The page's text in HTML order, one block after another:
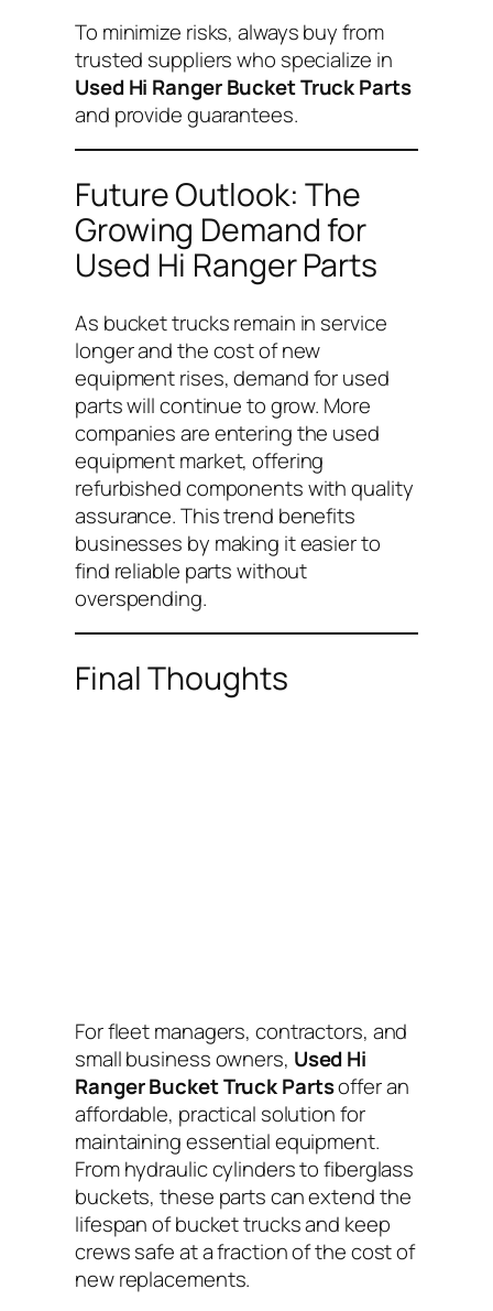
To minimize risks, always buy from
trusted suppliers who specialize in
Used Hi Ranger Bucket Truck Parts
and provide guarantees.
Future Outlook: The
Growing Demand for
Used Hi Ranger Parts
As bucket trucks remain in service
longer and the cost of new
equipment rises, demand for used
parts will continue to grow. More
companies are entering the used
equipment market, offering
refurbished components with quality
assurance. This trend benefits
businesses by making it easier to
find reliable parts without
overspending.
Final Thoughts
For fleet managers, contractors, and
small business owners, Used Hi
Ranger Bucket Truck Partsoffer an
affordable, practical solution for
maintaining essential equipment.
From hydraulic cylinders to fiberglass
buckets, these parts can extend the
lifespan of bucket trucks and keep
crews safe at a fraction of the cost of
new replacements.